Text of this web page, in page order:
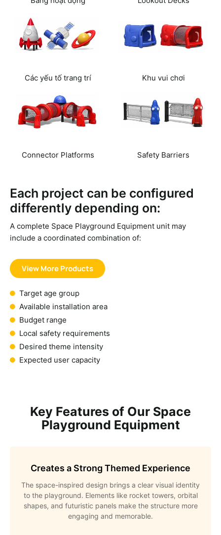
Các yếu tố trang trí Khu vui chơi
Connector Platforms Safety Barriers
Each project can be configured
differently depending on:
A complete Space Playground Equipment unit may
include a coordinated combination of:
View More Products
Target age group
Available installation area
Budget range
Local safety requirements
Desired theme intensity
Expected user capacity
Key Features of Our Space
Playground Equipment
Creates a Strong Themed Experience
The space-inspired design brings a clear visual identity
to the playground. Elements like rocket towers, orbital
shapes, and futuristic panels make the structure more
engaging and memorable.